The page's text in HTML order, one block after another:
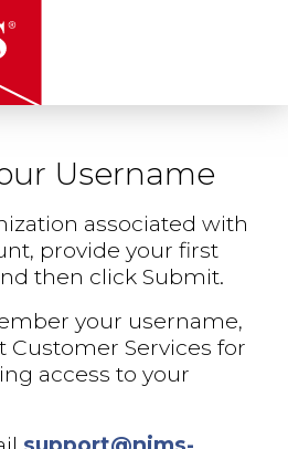
Username
associated with
provide your first
then click Submit.
your username,
Customer Services for
access to your